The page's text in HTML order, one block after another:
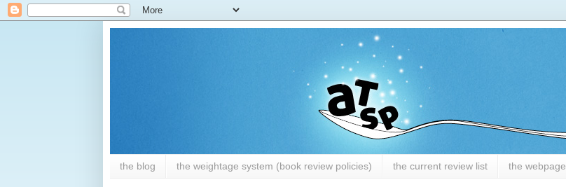
the blog the weightage system (book review policies) the current review list the webpage